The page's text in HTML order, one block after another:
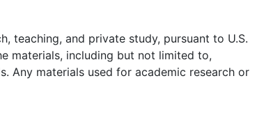
teaching, and private study, pursuant to U.S.
materials, including but not limited to,
Any materials used for academic research or